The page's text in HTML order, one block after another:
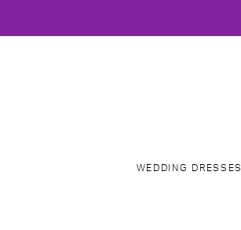
WEDDING DRESSES